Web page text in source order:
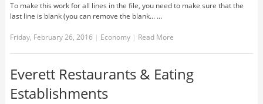
To make this work for all lines in the file, you need to make sure that the
last line is blank (you can remove the blank... …
Friday, February 26, 2016 | Economy | Read More
Everett Restaurants & Eating
Establishments